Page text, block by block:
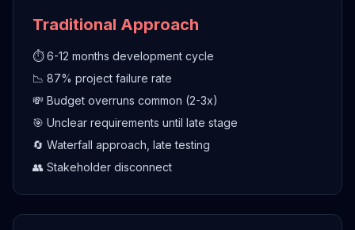
Traditional Approach
⏱️ 6-12 months development cycle
📉 87% project failure rate
💸 Budget overruns common (2-3x)
🎯 Unclear requirements until late stage
🔄 Waterfall approach, late testing
👥 Stakeholder disconnect